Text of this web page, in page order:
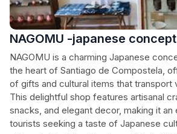
NAGOMU -japanese
NAGOMU is a charming Japanese
the heart of Santiago de Compostela,
of gifts and cultural items that transport
This delightful shop features artisanal
snacks, and elegant decor, making it
tourists seeking a taste of Japanese